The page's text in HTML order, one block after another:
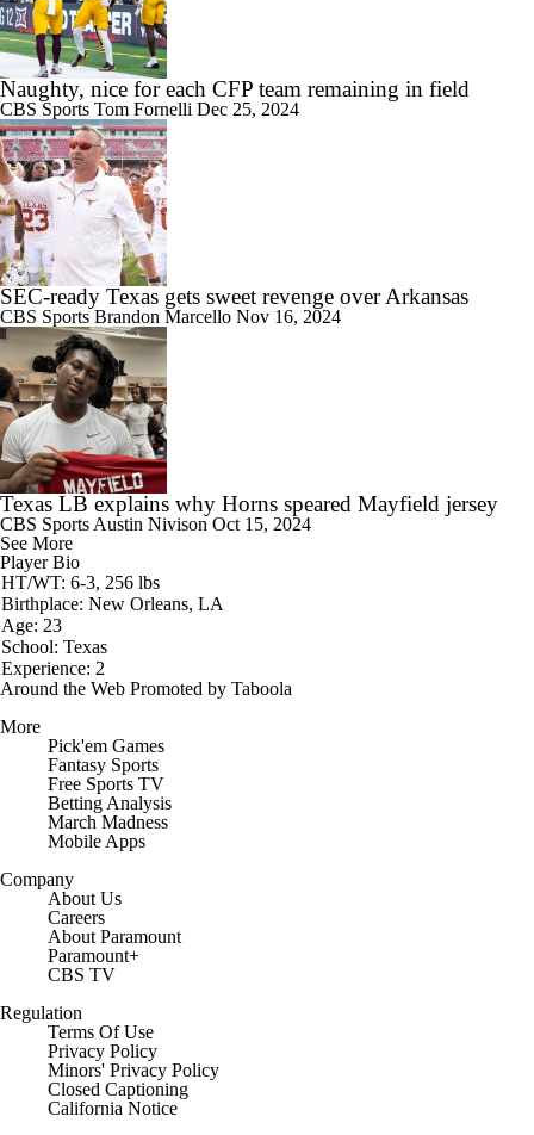
Naughty, nice for each CFP team remaining in field
CBS Sports Tom Fornelli Dec 25, 2024
SEC-ready Texas gets sweet revenge over Arkansas
CBS Sports Brandon Marcello Nov 16, 2024
Texas LB explains why Horns speared Mayfield jersey
CBS Sports Austin Nivison Oct 15, 2024
See More
Player Bio
HT/WT: 6-3, 256 lbs
Birthplace: New Orleans, LA
Age: 23
School: Texas
Experience: 2
Around the Web Promoted by Taboola
More
Pick'em Games
Fantasy Sports
Free Sports TV
Betting Analysis
March Madness
Mobile Apps
Company
About Us
Careers
About Paramount
Paramount+
CBS TV
Regulation
Terms Of Use
Privacy Policy
Minors' Privacy Policy
Closed Captioning
California Notice